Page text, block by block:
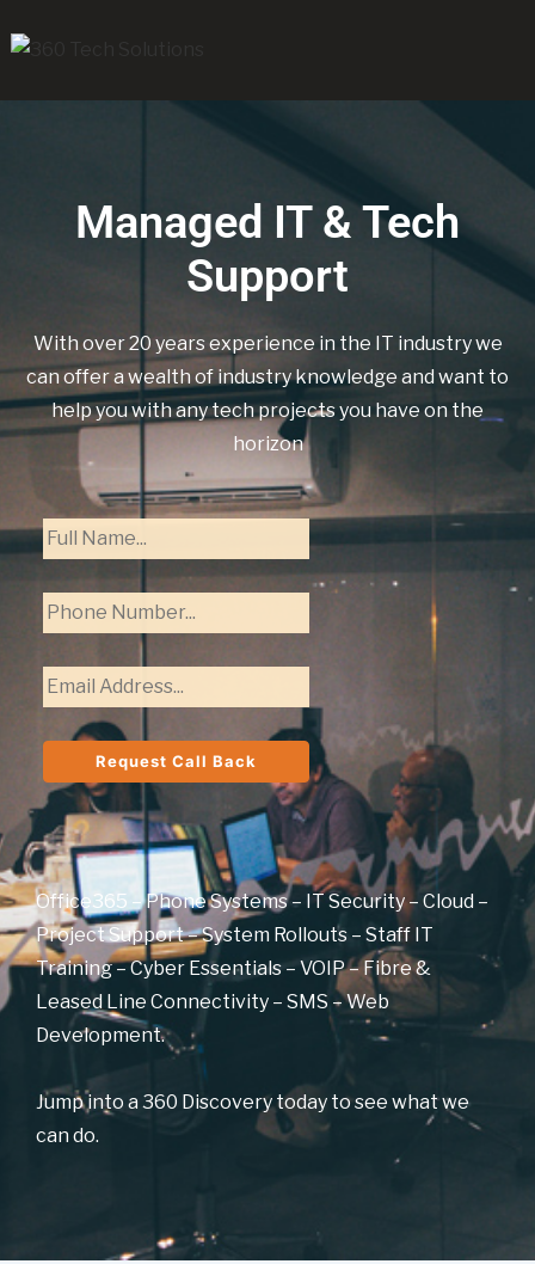
Managed IT & Tech
Support
With over 20 years experience in the IT industry we
can offer a wealth of industry knowledge and want to
help you with any tech projects you have on the
horizon
Office365 – Phone Systems – IT Security – Cloud –
Project Support – System Rollouts – Staff IT
Training – Cyber Essentials – VOIP – Fibre &
Leased Line Connectivity – SMS – Web
Development.
Jump into a 360 Discovery today to see what we
can do.